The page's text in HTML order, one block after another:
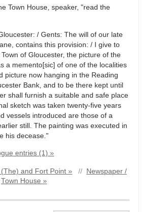
Town House, speaker, "read the
/ Gents: The will of our late
contains this provision: / I give to
of Gloucester, the picture of the
a memento[sic] of one of the localities
picture now hanging in the Reading
Bank, and to be there kept until
shall furnish a suitable and safe place
sketch was taken twenty-five years
vessels introduced are those of a
still. The painting was executed in
his decease."
entries (1) »
(The) and Fort Point » //
Newspaper /
Town House »